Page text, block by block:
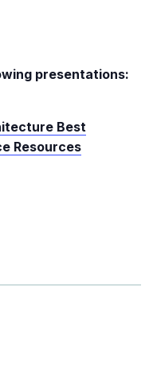
presentations:
Best
Resources